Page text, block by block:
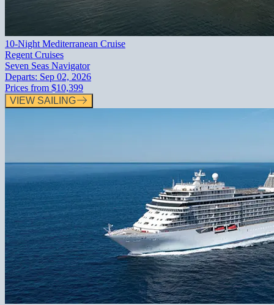
10-Night Mediterranean Cruise
Regent Cruises
Seven Seas Navigator
Departs: Sep 02, 2026
Prices from $10,399
VIEW SAILING